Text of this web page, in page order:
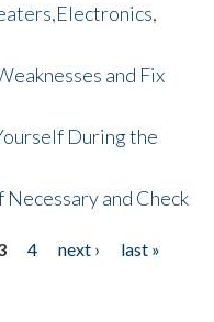
and Fix
During the
Necessary and Check
4 next ›
last »